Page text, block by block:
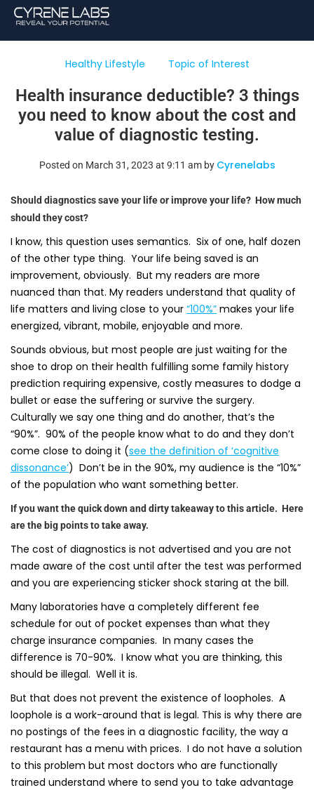
Healthy Lifestyle Topic of Interest
Health insurance deductible? 3 things
you need to know about the cost and
value of diagnostic testing.
Posted on March 31, 2023 at 9:11 am by Cyrenelabs
Should diagnostics save your life or improve your life? How much
should they cost?
I know, this question uses semantics. Six of one, half dozen
of the other type thing. Your life being saved is an
improvement, obviously. But my readers are more
nuanced than that. My readers understand that quality of
life matters and living close to your “100%” makes your life
energized, vibrant, mobile, enjoyable and more.
Sounds obvious, but most people are just waiting for the
shoe to drop on their health fulfilling some family history
prediction requiring expensive, costly measures to dodge a
bullet or ease the suffering or survive the surgery.
Culturally we say one thing and do another, that’s the
“90%”. 90% of the people know what to do and they don’t
come close to doing it (see the definition of ‘cognitive
dissonance’) Don’t be in the 90%, my audience is the “10%”
of the population who want something better.
If you want the quick down and dirty takeaway to this article. Here
are the big points to take away.
The cost of diagnostics is not advertised and you are not
made aware of the cost until after the test was performed
and you are experiencing sticker shock staring at the bill.
Many laboratories have a completely different fee
schedule for out of pocket expenses than what they
charge insurance companies. In many cases the
difference is 70-90%. I know what you are thinking, this
should be illegal. Well it is.
But that does not prevent the existence of loopholes. A
loophole is a work-around that is legal. This is why there are
no postings of the fees in a diagnostic facility, the way a
restaurant has a menu with prices. I do not have a solution
to this problem but most doctors who are functionally
trained understand where to send you to take advantage